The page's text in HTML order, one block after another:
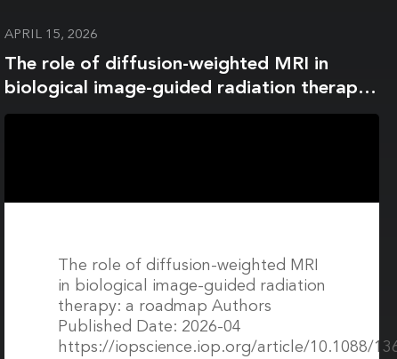
APRIL 15, 2026
The role of diffusion-weighted MRI in
biological image-guided radiation therapy:
a roadmap
The role of diffusion-weighted MRI
in biological image-guided radiation
therapy: a roadmap Authors
Published Date: 2026-04
https://iopscience.iop.org/article/10.1088/